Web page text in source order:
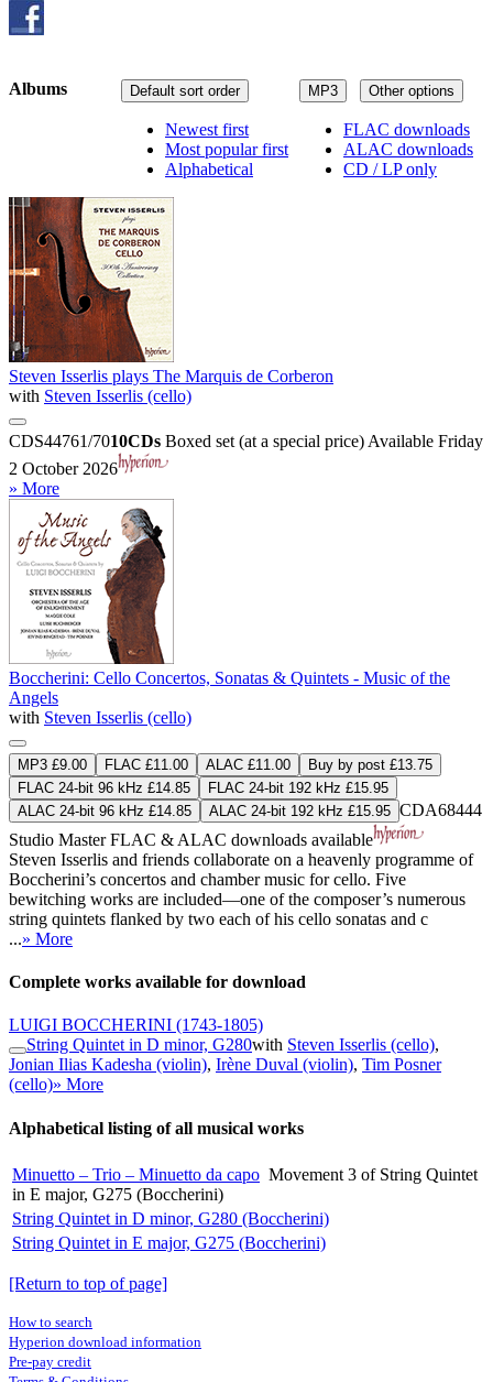
MP3 Other options
FLAC downloads
ALAC downloads
CD / LP only
Default sort order
Newest first
Most popular first
Alphabetical
Albums
Steven Isserlis plays The Marquis de Corberon
with Steven Isserlis (cello)
CDS44761/7010CDs Boxed set (at a special price) Available Friday
2 October 2026
» More
Boccherini: Cello Concertos, Sonatas & Quintets - Music of the
Angels
with Steven Isserlis (cello)
MP3 £9.00 FLAC £11.00 ALAC £11.00
Buy by post £13.75
FLAC 24-bit 96 kHz £14.85
FLAC 24-bit 192 kHz £15.95
ALAC 24-bit 96 kHz £14.85
ALAC 24-bit 192 kHz £15.95 CDA68444
Studio MasterFLAC & ALAC downloads available
Steven Isserlis and friends collaborate on a heavenly programme of
Boccherini’s concertos and chamber music for cello. Five
bewitching works are included—one of the composer’s numerous
string quintets flanked by two each of his cello sonatas and c
...» More
Complete works available for download
LUIGI BOCCHERINI (1743-1805)
String Quintet in D minor, G280with Steven Isserlis (cello),
Jonian Ilias Kadesha (violin), Irène Duval (violin), Tim Posner
(cello)» More
Alphabetical listing of all musical works
Minuetto – Trio – Minuetto da capo Movement 3 of String Quintet
in E major, G275 (Boccherini)
String Quintet in D minor, G280 (Boccherini)
String Quintet in E major, G275 (Boccherini)
[Return to top of page]
How to search
Hyperion download information
Pre-pay credit